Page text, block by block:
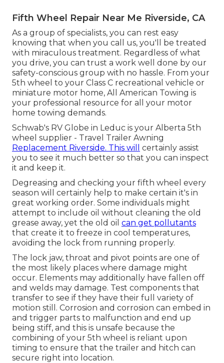
Fifth Wheel Repair Near Me Riverside, CA
As a group of specialists, you can rest easy
knowing that when you call us, you'll be treated
with miraculous treatment. Regardless of what
you drive, you can trust a work well done by our
safety-conscious group with no hassle. From your
5th wheel to your Class C recreational vehicle or
miniature motor home, All American Towing is
your professional resource for all your motor
home towing demands.
Schwab's RV Globe in Leduc is your Alberta 5th
wheel supplier - Travel Trailer Awning
Replacement Riverside. This will
certainly assist
you to see it much better so that you can inspect
it and keep it.
Degreasing and checking your fifth wheel every
season will certainly help to make certain it's in
great working order. Some individuals might
attempt to include oil without cleaning the old
grease away, yet the old oil can get pollutants
that create it to freeze in cool temperatures,
avoiding the lock from running properly.
The lock jaw, throat and pivot points are one of
the most likely places where damage might
occur. Elements may additionally have fallen off
and welds may damage. Test components that
transfer to see if they have their full variety of
motion still. Corrosion and corrosion can embed in
and trigger parts to malfunction and end up
being stiff, and this is unsafe because the
combining of your 5th wheel is reliant upon
timing to ensure that the trailer and hitch can
secure right into location.